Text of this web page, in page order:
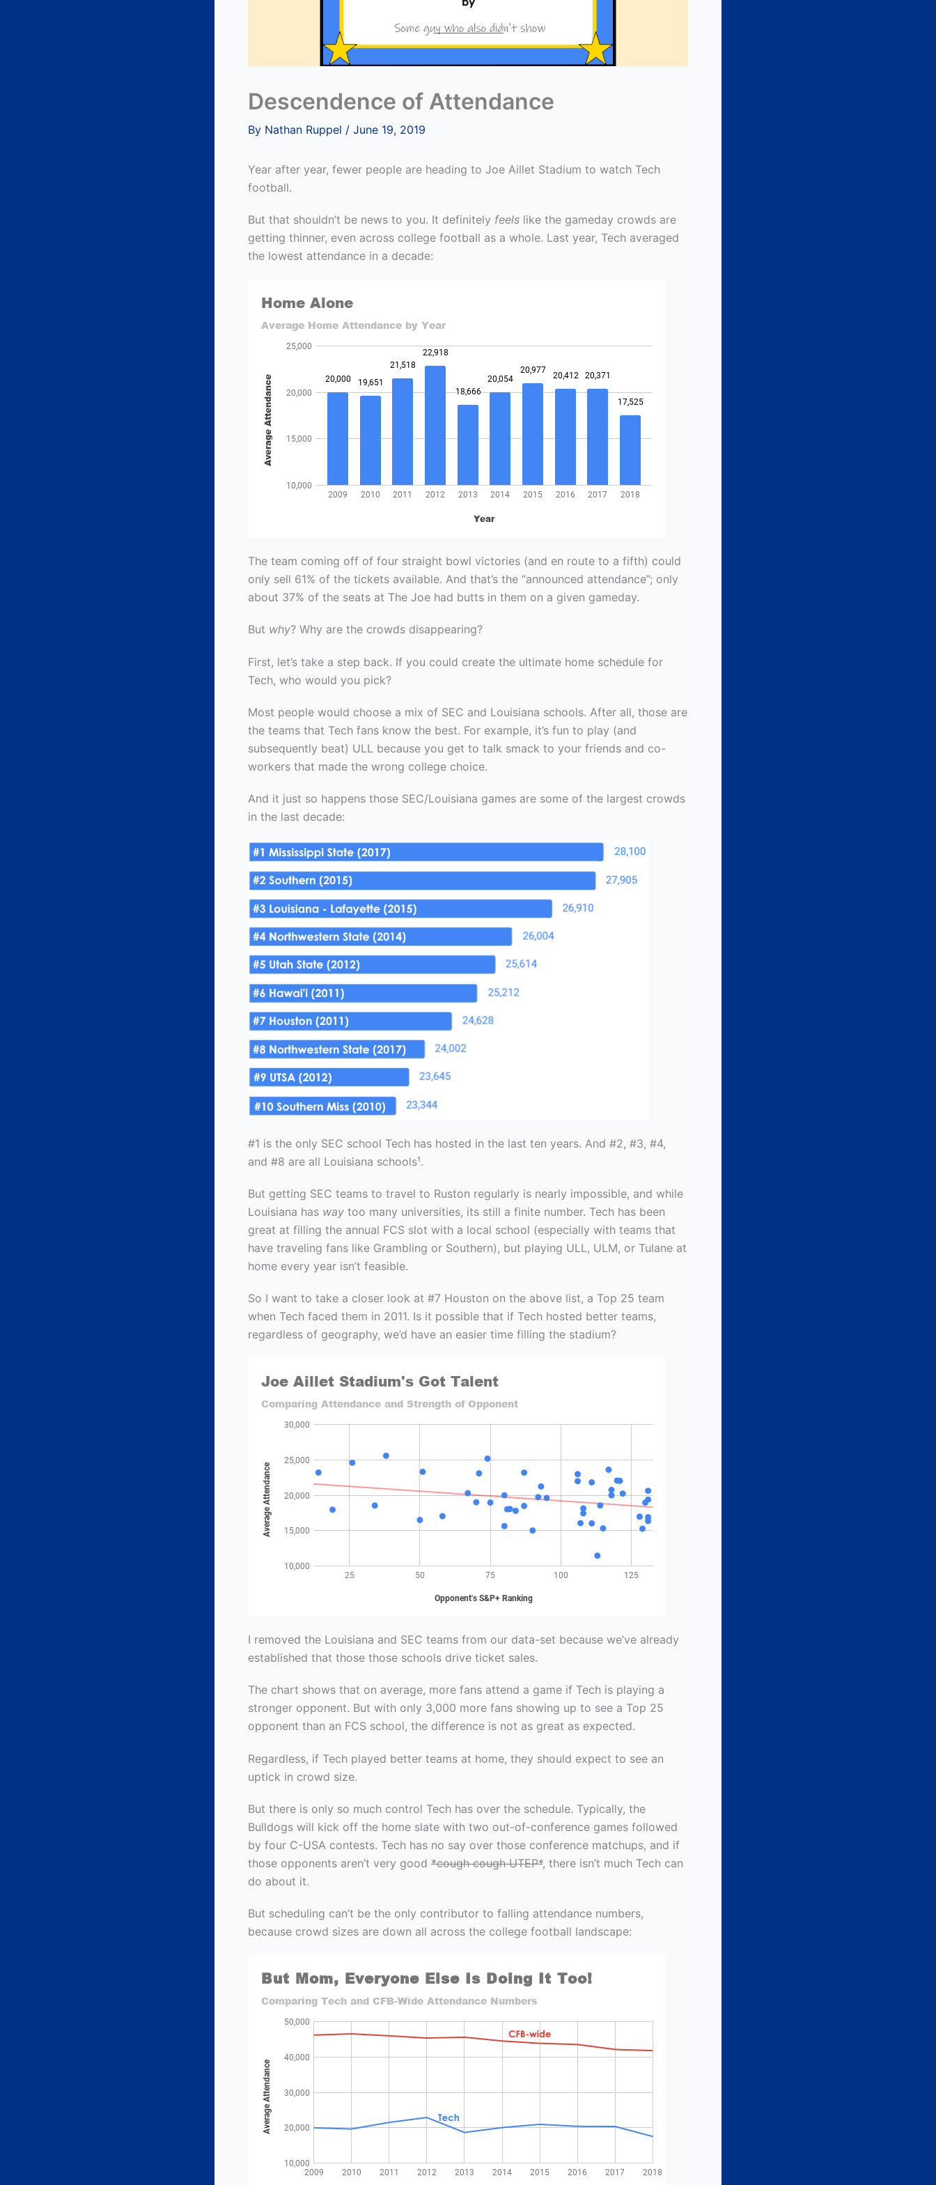
Descendence of Attendance
By Nathan Ruppel / June 19, 2019
Year after year, fewer people are heading to Joe Aillet Stadium to watch Tech
football.
But that shouldn’t be news to you. It definitely feels like the gameday crowds are
getting thinner, even across college football as a whole. Last year, Tech averaged
the lowest attendance in a decade:
The team coming off of four straight bowl victories (and en route to a fifth) could
only sell 61% of the tickets available. And that’s the “announced attendance”; only
about 37% of the seats at The Joe had butts in them on a given gameday.
But why? Why are the crowds disappearing?
First, let’s take a step back. If you could create the ultimate home schedule for
Tech, who would you pick?
Most people would choose a mix of SEC and Louisiana schools. After all, those are
the teams that Tech fans know the best. For example, it’s fun to play (and
subsequently beat) ULL because you get to talk smack to your friends and co-
workers that made the wrong college choice.
And it just so happens those SEC/Louisiana games are some of the largest crowds
in the last decade:
#1 is the only SEC school Tech has hosted in the last ten years. And #2, #3, #4,
and #8 are all Louisiana schools¹.
But getting SEC teams to travel to Ruston regularly is nearly impossible, and while
Louisiana has way too many universities, its still a finite number. Tech has been
great at filling the annual FCS slot with a local school (especially with teams that
have traveling fans like Grambling or Southern), but playing ULL, ULM, or Tulane at
home every year isn’t feasible.
So I want to take a closer look at #7 Houston on the above list, a Top 25 team
when Tech faced them in 2011. Is it possible that if Tech hosted better teams,
regardless of geography, we’d have an easier time filling the stadium?
I removed the Louisiana and SEC teams from our data-set because we’ve already
established that those those schools drive ticket sales.
The chart shows that on average, more fans attend a game if Tech is playing a
stronger opponent. But with only 3,000 more fans showing up to see a Top 25
opponent than an FCS school, the difference is not as great as expected.
Regardless, if Tech played better teams at home, they should expect to see an
uptick in crowd size.
But there is only so much control Tech has over the schedule. Typically, the
Bulldogs will kick off the home slate with two out-of-conference games followed
by four C-USA contests. Tech has no say over those conference matchups, and if
those opponents aren’t very good *cough cough UTEP*, there isn’t much Tech can
do about it.
But scheduling can’t be the only contributor to falling attendance numbers,
because crowd sizes are down all across the college football landscape: